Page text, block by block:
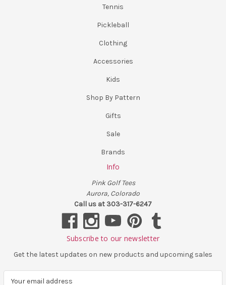
Tennis
Pickleball
Clothing
Accessories
Kids
Shop By Pattern
Gifts
Sale
Brands
Info
Pink Golf Tees
Aurora, Colorado
Call us at 303-317-6247
Subscribe to our newsletter
Get the latest updates on new products and upcoming sales